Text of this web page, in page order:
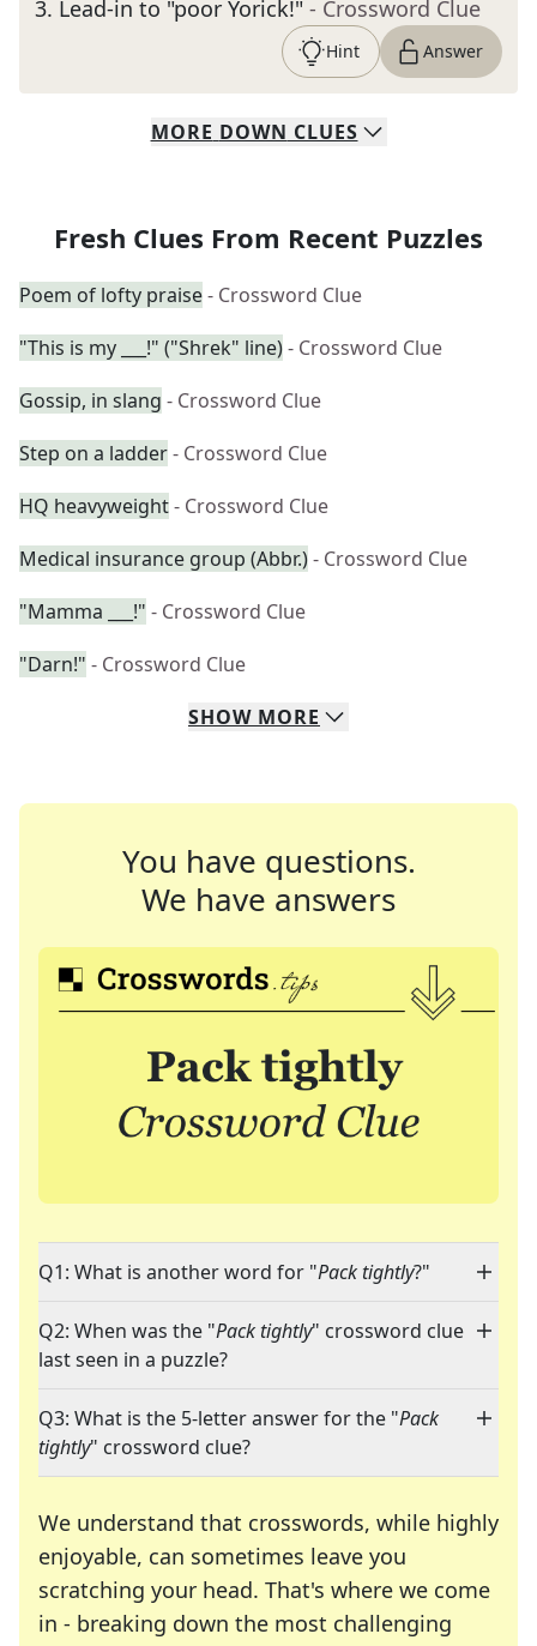
3. Lead-in to "poor Yorick!" - Crossword Clue
Hint Answer
MORE DOWN CLUES
Fresh Clues From Recent Puzzles
Poem of lofty praise- Crossword Clue
"This is my ___!" ("Shrek" line)- Crossword Clue
Gossip, in slang - Crossword Clue
Step on a ladder- Crossword Clue
HQ heavyweight- Crossword Clue
Medical insurance group (Abbr.)- Crossword Clue
"Mamma ___!" - Crossword Clue
"Darn!" - Crossword Clue
SHOW MORE
You have questions.
We have answers
Q1: What is another word for "Pack tightly?"
Q2: When was the "Pack tightly" crossword clue
last seen in a puzzle?
Q3: What is the 5-letter answer for the "Pack
tightly" crossword clue?
We understand that crosswords, while highly
enjoyable, can sometimes leave you
scratching your head. That's where we come
in - breaking down the most challenging